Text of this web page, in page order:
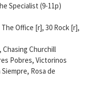
Specialist (9-11p)
Office [r], 30 Rock [r],
Churchill
Pobres, Victorinos
Rosa de